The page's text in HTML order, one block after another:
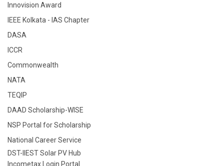
Innovision Award
IEEE Kolkata - IAS Chapter
DASA
ICCR
Commonwealth
NATA
TEQIP
DAAD Scholarship-WISE
NSP Portal for Scholarship
National Career Service
DST-IIEST Solar PV Hub
Incometax Login Portal